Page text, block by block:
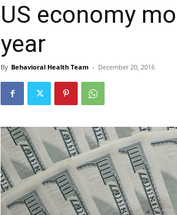
|
Abuse,
Drug
US economy
year
By Behavioral Health Team - December 20, 2016